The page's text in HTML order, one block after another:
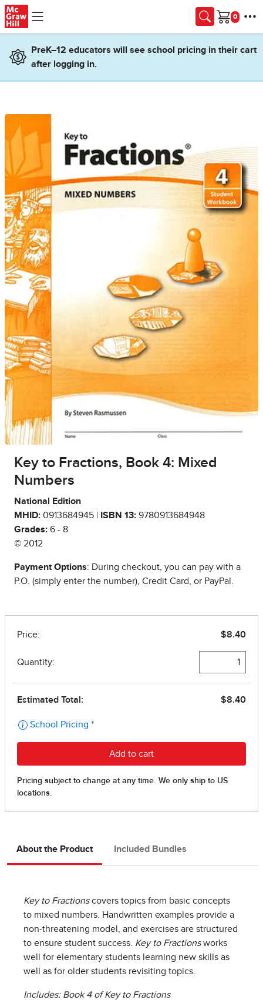
Skip to main content
Cart
PreK–12 educators will see school pricing in their cart
after logging in.
Key to Fractions, Book 4: Mixed
Numbers
National Edition
MHID: 0913684945 | ISBN 13: 9780913684948
Grades: 6 - 8
© 2012
Payment Options: During checkout, you can pay with a
P.O. (simply enter the number), Credit Card, or PayPal.
About the Product Included Bundles
Key to Fractionscovers topics from basic concepts
to mixed numbers. Handwritten examples provide a
non-threatening model, and exercises are structured
to ensure student success. Key to Fractionsworks
well for elementary students learning new skills as
well as for older students revisiting topics.
Includes: Book 4 of Key to Fractions